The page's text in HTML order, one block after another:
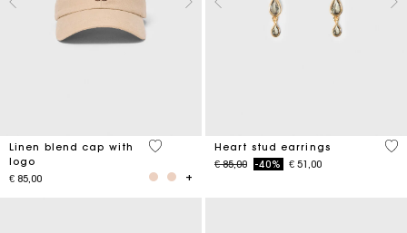
Linen blend cap with
logo
€ 85,00
3.7 out of 5 Customer Rating
Heart stud earrings
Price reduced from
€ 85,00to-40% € 51,00
3.3